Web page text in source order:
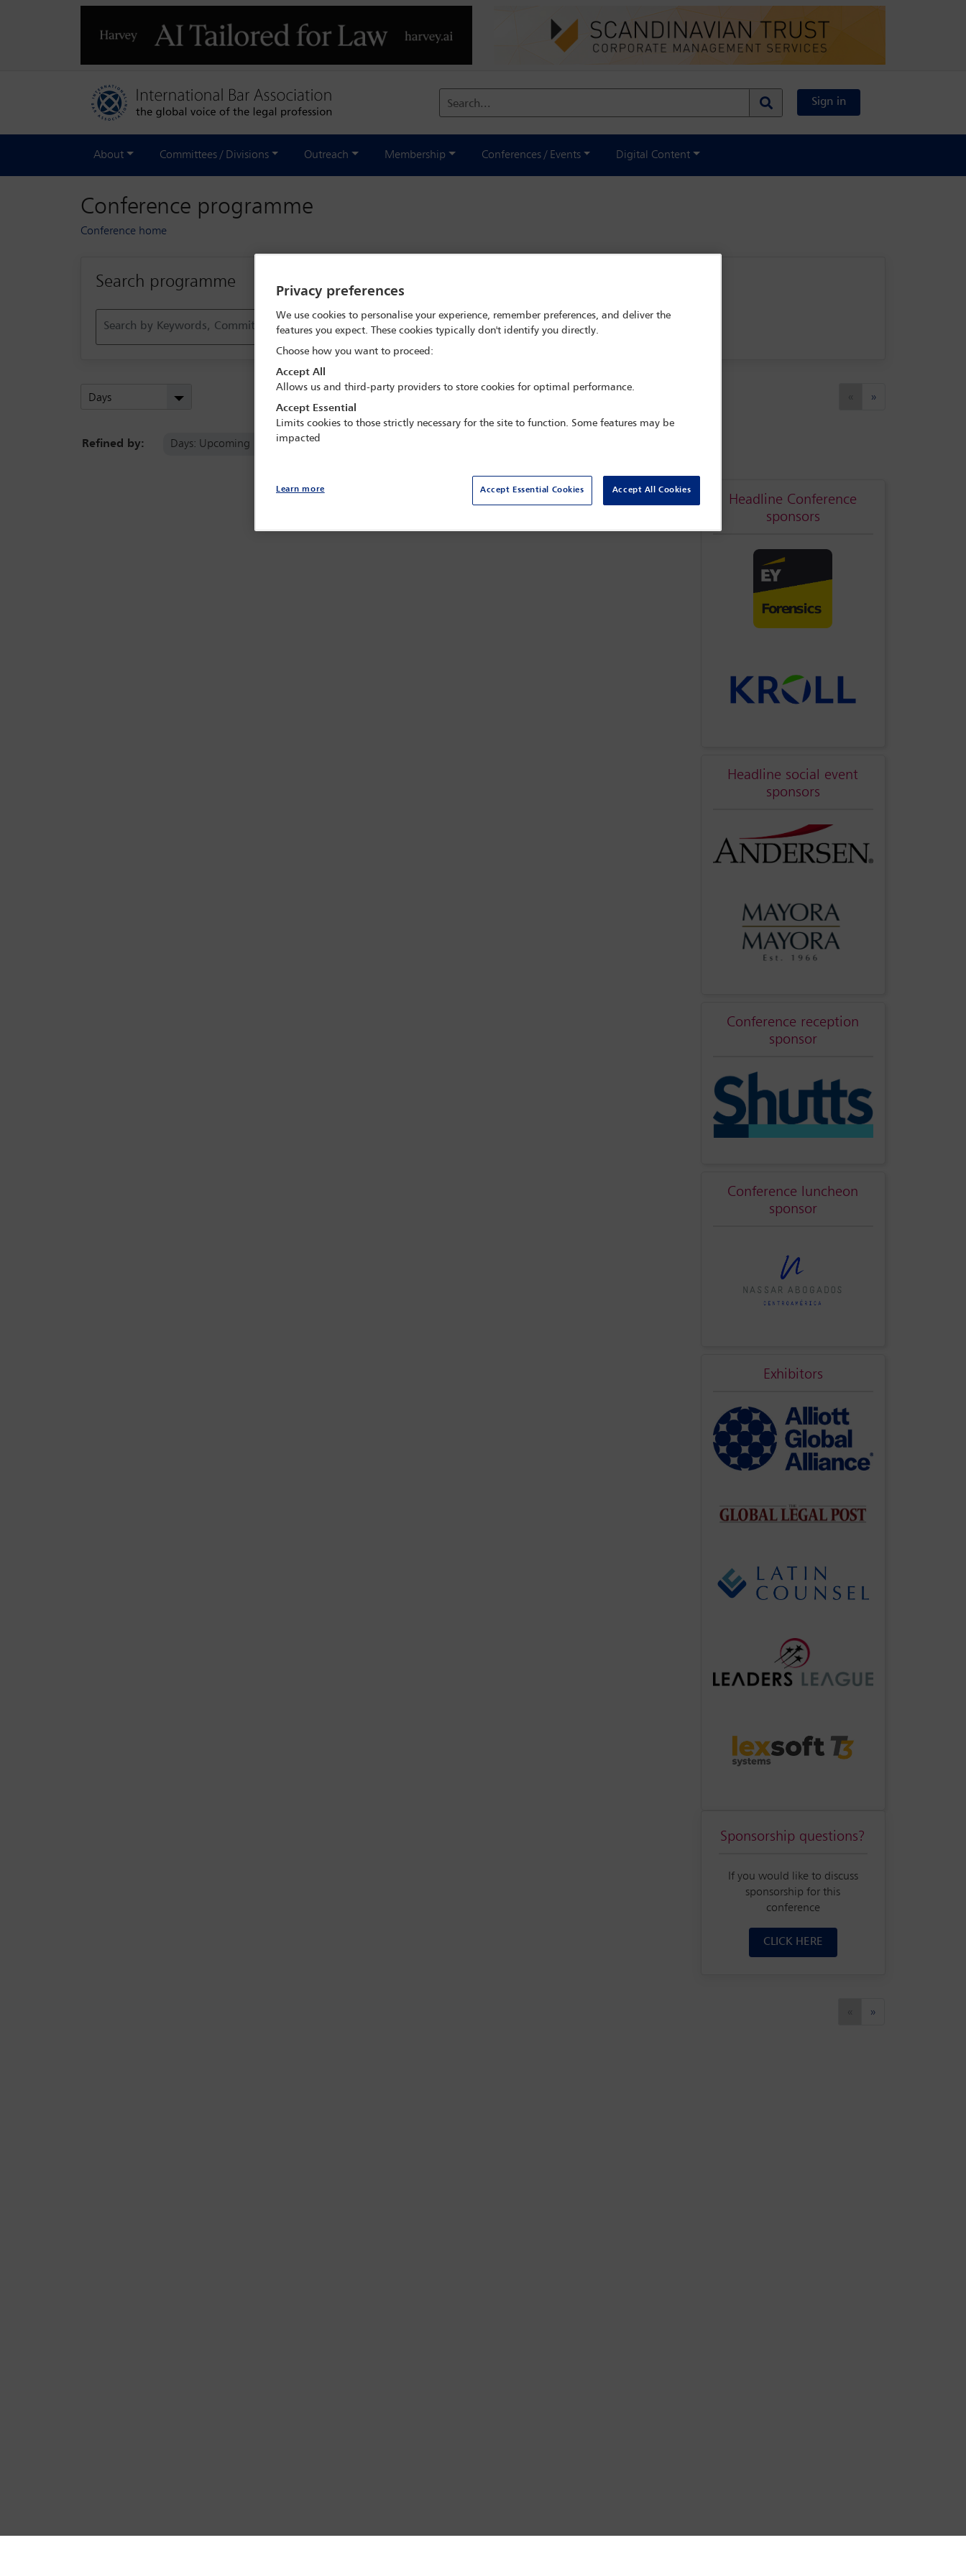
Search... Sign in
About Committees / Divisions Outreach Membership Conferences / Events Digital Content
Conference programme
Conference home
Search programme
Days « Previous
»Next
Refined by: Days: Upcoming Clear all
Headline Conference
sponsors
Headline social event
sponsors
Conference reception
sponsor
Conference luncheon
sponsor
Exhibitors
Sponsorship questions?
If you would like to discuss
sponsorship for this
conference
CLICK HERE
« Previous
»Next
Privacy preferences
We use cookies to personalise your experience, remember preferences, and deliver the
features you expect. These cookies typically don't identify you directly.
Choose how you want to proceed:
Accept All
Allows us and third-party providers to store cookies for optimal performance.
Accept Essential
Limits cookies to those strictly necessary for the site to function. Some features may be
impacted
Accept Essential Cookies Accept All Cookies
Learn more